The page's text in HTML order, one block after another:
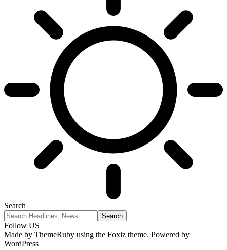
Search
Follow US
Made by ThemeRuby using the Foxiz theme. Powered by
WordPress